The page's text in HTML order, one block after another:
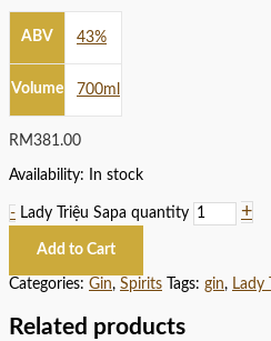
ABV 43%
Volume 700ml
RM381.00
Availability: In stock
- Lady Triệu Sapa quantity +
Add to Cart
Categories: Gin, Spirits Tags: gin, Lady
Related products